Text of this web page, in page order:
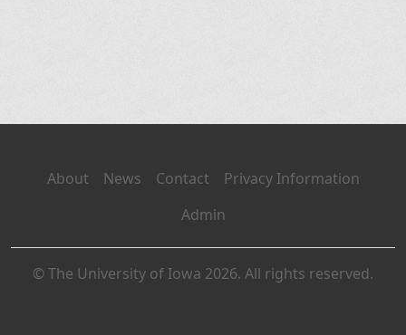
About News Contact
Privacy Information
Admin
© The University of Iowa 2026. All rights reserved.